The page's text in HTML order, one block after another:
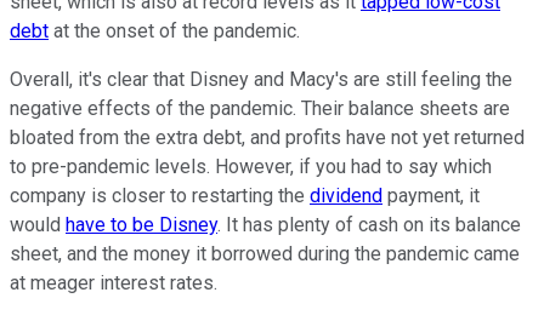
debt at the onset of the pandemic.
Overall, it's clear that Disney and Macy's are still feeling the
negative effects of the pandemic. Their balance sheets are
bloated from the extra debt, and profits have not yet returned
to pre-pandemic levels. However, if you had to say which
company is closer to restarting the dividend payment, it
would have to be Disney. It has plenty of cash on its balance
sheet, and the money it borrowed during the pandemic came
at meager interest rates.